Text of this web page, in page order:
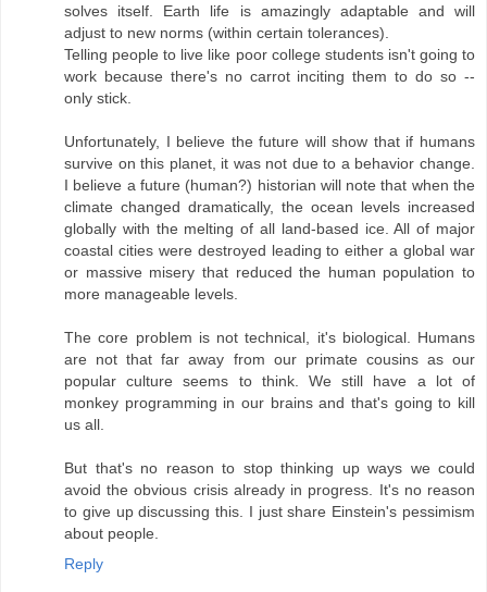
solves itself. Earth life is amazingly adaptable and will
adjust to new norms (within certain tolerances).
Telling people to live like poor college students isn't going to
work because there's no carrot inciting them to do so --
only stick.
Unfortunately, I believe the future will show that if humans
survive on this planet, it was not due to a behavior change.
I believe a future (human?) historian will note that when the
climate changed dramatically, the ocean levels increased
globally with the melting of all land-based ice. All of major
coastal cities were destroyed leading to either a global war
or massive misery that reduced the human population to
more manageable levels.
The core problem is not technical, it's biological. Humans
are not that far away from our primate cousins as our
popular culture seems to think. We still have a lot of
monkey programming in our brains and that's going to kill
us all.
But that's no reason to stop thinking up ways we could
avoid the obvious crisis already in progress. It's no reason
to give up discussing this. I just share Einstein's pessimism
about people.
Reply